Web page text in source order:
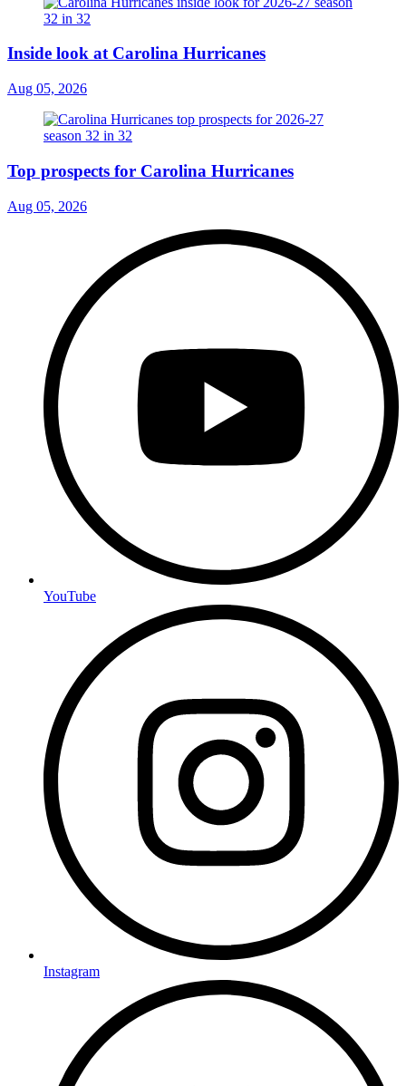
Inside look at Carolina Hurricanes
Aug 05, 2026
Top prospects for Carolina Hurricanes
Aug 05, 2026
YouTube
Instagram